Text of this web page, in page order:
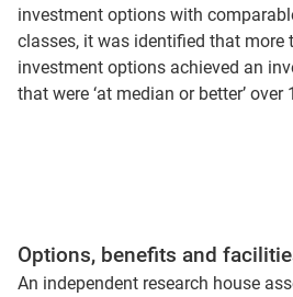
investment options with
classes, it was identified that more
investment options achieved an
that were ‘at median or better’ over
Options, benefits and
An independent research house